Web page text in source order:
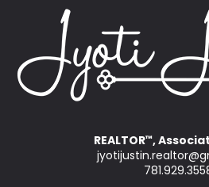
REALTOR™,